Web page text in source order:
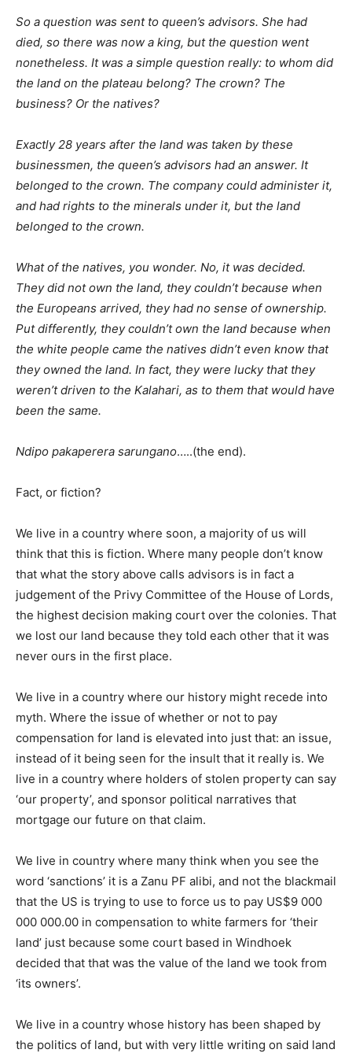
So a question was sent to queen’s advisors. She had
died, so there was now a king, but the question went
nonetheless. It was a simple question really: to whom did
the land on the plateau belong? The crown? The
business? Or the natives?
Exactly 28 years after the land was taken by these
businessmen, the queen’s advisors had an answer. It
belonged to the crown. The company could administer it,
and had rights to the minerals under it, but the land
belonged to the crown.
What of the natives, you wonder. No, it was decided.
They did not own the land, they couldn’t because when
the Europeans arrived, they had no sense of ownership.
Put differently, they couldn’t own the land because when
the white people came the natives didn’t even know that
they owned the land. In fact, they were lucky that they
weren’t driven to the Kalahari, as to them that would have
been the same.
Ndipo pakaperera sarungano…..(the end).
Fact, or fiction?
We live in a country where soon, a majority of us will
think that this is fiction. Where many people don’t know
that what the story above calls advisors is in fact a
judgement of the Privy Committee of the House of Lords,
the highest decision making court over the colonies. That
we lost our land because they told each other that it was
never ours in the first place.
We live in a country where our history might recede into
myth. Where the issue of whether or not to pay
compensation for land is elevated into just that: an issue,
instead of it being seen for the insult that it really is. We
live in a country where holders of stolen property can say
‘our property’, and sponsor political narratives that
mortgage our future on that claim.
We live in country where many think when you see the
word ‘sanctions’ it is a Zanu PF alibi, and not the blackmail
that the US is trying to use to force us to pay US$9 000
000 000.00 in compensation to white farmers for ‘their
land’ just because some court based in Windhoek
decided that that was the value of the land we took from
‘its owners’.
We live in a country whose history has been shaped by
the politics of land, but with very little writing on said land